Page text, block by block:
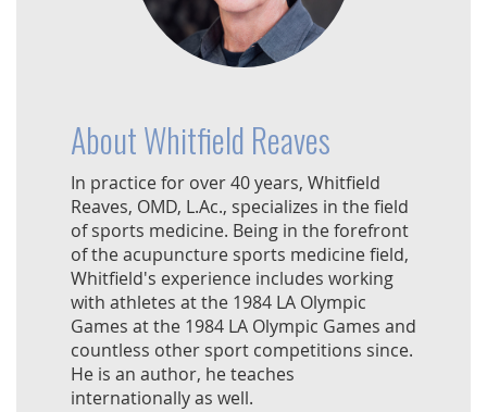
About Whitfield Reaves
In practice for over 40 years, Whitfield
Reaves, OMD, L.Ac., specializes in the field
of sports medicine. Being in the forefront
of the acupuncture sports medicine field,
Whitfield's experience includes working
with athletes at the 1984 LA Olympic
Games at the 1984 LA Olympic Games and
countless other sport competitions since.
He is an author, he teaches
internationally as well.